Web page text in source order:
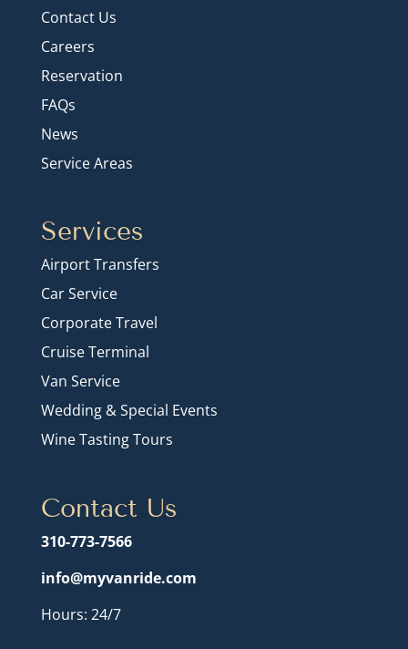
Contact Us
Careers
Reservation
FAQs
News
Service Areas
Services
Airport Transfers
Car Service
Corporate Travel
Cruise Terminal
Van Service
Wedding & Special Events
Wine Tasting Tours
Contact Us
310-773-7566
info@myvanride.com
Hours: 24/7